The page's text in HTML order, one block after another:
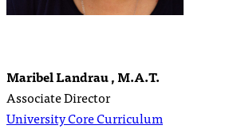
Maribel Landrau , M.A.T.
Associate Director
University Core Curriculum